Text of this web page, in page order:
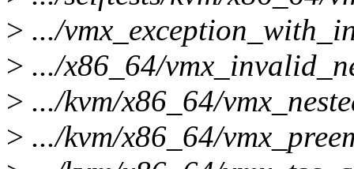
> .../
> .../x86_64/
> .../kvm/x86_64/
> .../kvm/x86_64/